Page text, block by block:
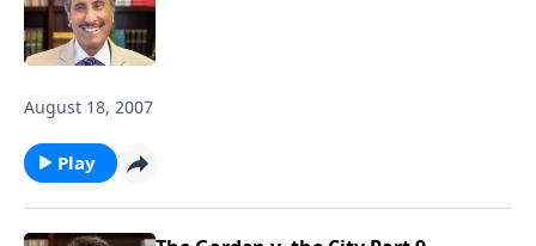
August 18, 2007
Play